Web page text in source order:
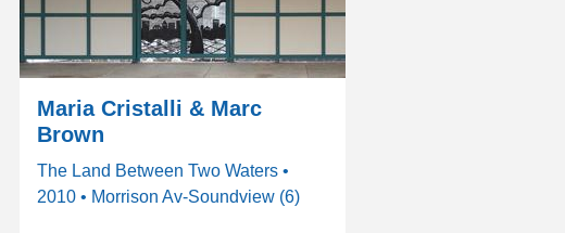
Maria Cristalli & Marc
Brown
The Land Between Two Waters •
2010 • Morrison Av-Soundview (6)